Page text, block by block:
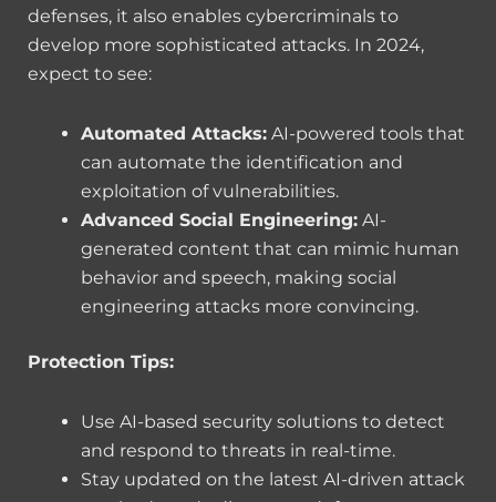
defenses, it also enables cybercriminals to
develop more sophisticated attacks. In 2024,
expect to see:
Automated Attacks: AI-powered tools that
can automate the identification and
exploitation of vulnerabilities.
Advanced Social Engineering: AI-
generated content that can mimic human
behavior and speech, making social
engineering attacks more convincing.
Protection Tips:
Use AI-based security solutions to detect
and respond to threats in real-time.
Stay updated on the latest AI-driven attack